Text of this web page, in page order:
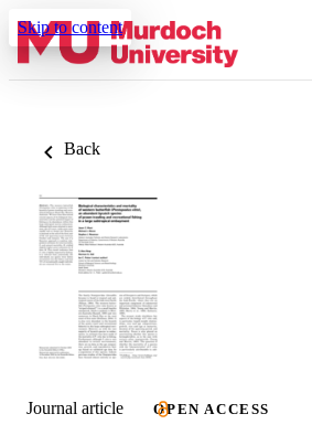
Skip to content
Back
Journal article OPEN ACCESS